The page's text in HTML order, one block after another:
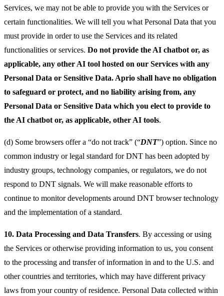
Services, we may not be able to provide you with the Services or
certain functionalities. We will tell you what Personal Data that you
must provide in order to use the Services and its related
functionalities or services. Do not provide the AI chatbot or, as
applicable, any other AI tool hosted on our Services with any
Personal Data or Sensitive Data. Aprio shall have no obligation
to safeguard or protect, and no liability arising from, any
Personal Data or Sensitive Data which you elect to provide to
the AI chatbot or, as applicable, other AI tools.
(d) Some browsers offer a “do not track” (“DNT”) option. Since no
common industry or legal standard for DNT has been adopted by
industry groups, technology companies, or regulators, we do not
respond to DNT signals. We will make reasonable efforts to
continue to monitor developments around DNT browser technology
and the implementation of a standard.
10. Data Processing and Data Transfers. By accessing or using
the Services or otherwise providing information to us, you consent
to the processing and transfer of information in and to the U.S. and
other countries and territories, which may have different privacy
laws from your country of residence. Personal Data collected within